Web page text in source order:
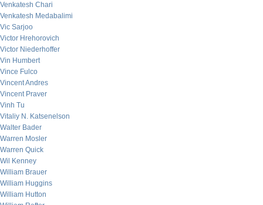
Venkatesh Chari
Venkatesh Medabalimi
Vic Sarjoo
Victor Hrehorovich
Victor Niederhoffer
Vin Humbert
Vince Fulco
Vincent Andres
Vincent Praver
Vinh Tu
Vitaliy N. Katsenelson
Walter Bader
Warren Mosler
Warren Quick
Wil Kenney
William Brauer
William Huggins
William Hutton